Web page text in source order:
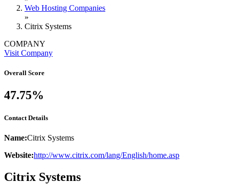
Web Hosting Companies
»
Citrix Systems
COMPANY
Visit Company
Overall Score
47.75%
Contact Details
Name:Citrix Systems
Website:http://www.citrix.com/lang/English/home.asp
Citrix Systems